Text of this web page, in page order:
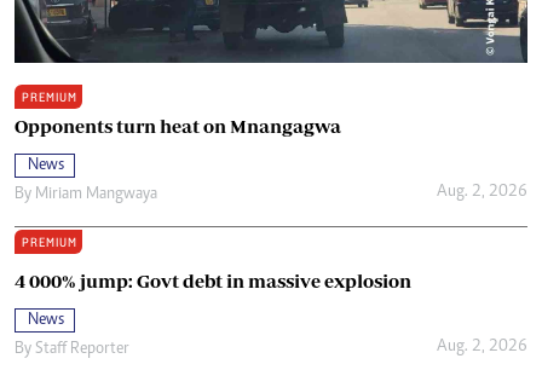
PREMIUM
Opponents turn heat on Mnangagwa
News
By Miriam Mangwaya Aug. 2, 2026
PREMIUM
4 000% jump: Govt debt in massive explosion
News
By Staff Reporter Aug. 2, 2026